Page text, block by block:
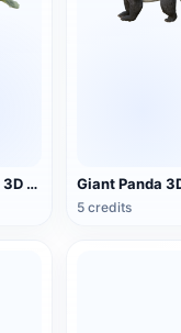
Green Turtle 3D Model Animation
5 credits